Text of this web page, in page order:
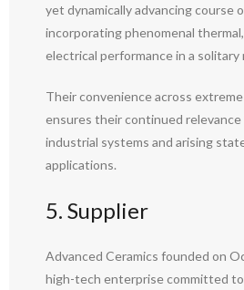
yet dynamically advancing course
incorporating phenomenal
electrical performance in a
Their convenience across
ensures their continued
industrial systems and arising
applications.
5. Supplier
Advanced Ceramics founded on
high-tech enterprise committed